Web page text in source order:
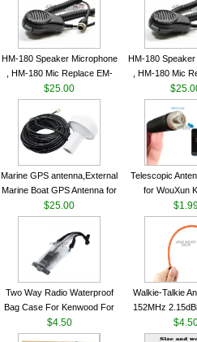
HM-180 Speaker Microphone
, HM-180 Mic Replace EM-
48/HS-50/EM101 For ICOM
IC-M700 IC-M710 IC-
M700PRO IC-M60
$25.00
HM-180
, HM-180 Mic
48/HS-50/
IC-M700 IC-
M700PRO
Marine GPS antenna,External
Marine Boat GPS Antenna for
Garmin Ship GPS marine
antenna
$25.00
Telescopic
for WouXun
BAOFENG UV-
Two Way
VHF 136-
Two Way Radio Waterproof
Bag Case For Kenwood For
Baofeng UV 5R For Motorola
Walkie Talkie Free Shipping
$4.50
Walkie-Talkie
152MHz
SMA-M for
Talkie